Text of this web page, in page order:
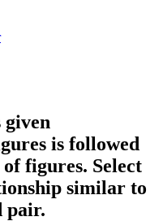
given
is followed
figures. Select
similar to
pair.